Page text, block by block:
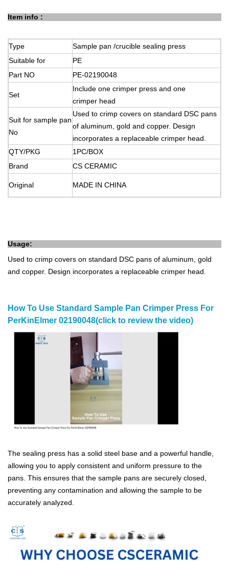
Item info :
Type Sample pan /crucible sealing press
Suitable for
PE
Part NO PE-02190048
Set
Include one crimper press and one
crimper head
Suit for sample pan
No
Used to crimp covers on standard DSC pans
of aluminum, gold and copper. Design
incorporates a replaceable crimper head.
QTY/PKG
1PC/BOX
Brand
CS CERAMIC
Original MADE IN CHINA
Usage:
Used to crimp covers on standard DSC pans of aluminum, gold
and copper. Design incorporates a replaceable crimper head.
How To Use Standard Sample Pan Crimper Press For
PerKinElmer 02190048(click to review the video)
The sealing press has a solid steel base and a powerful handle,
allowing you to apply consistent and uniform pressure to the
pans. This ensures that the sample pans are securely closed,
preventing any contamination and allowing the sample to be
accurately analyzed.